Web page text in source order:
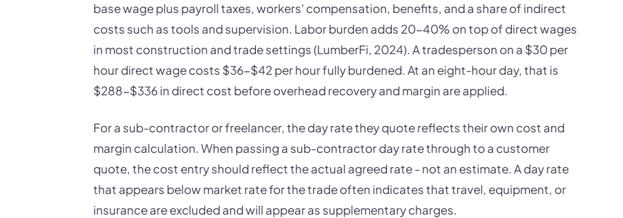
base wage plus payroll taxes, workers' compensation, benefits, and a share of indirect
costs such as tools and supervision. Labor burden adds 20-40% on top of direct wages
in most construction and trade settings (LumberFi, 2024). A tradesperson on a $30 per
hour direct wage costs $36-$42 per hour fully burdened. At an eight-hour day, that is
$288-$336 in direct cost before overhead recovery and margin are applied.
For a sub-contractor or freelancer, the day rate they quote reflects their own cost and
margin calculation. When passing a sub-contractor day rate through to a customer
quote, the cost entry should reflect the actual agreed rate - not an estimate. A day rate
that appears below market rate for the trade often indicates that travel, equipment, or
insurance are excluded and will appear as supplementary charges.